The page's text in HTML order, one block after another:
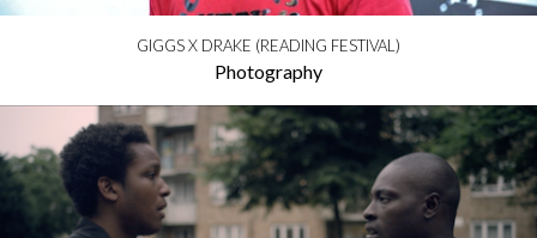
GIGGS X DRAKE (READING FESTIVAL)
Photography